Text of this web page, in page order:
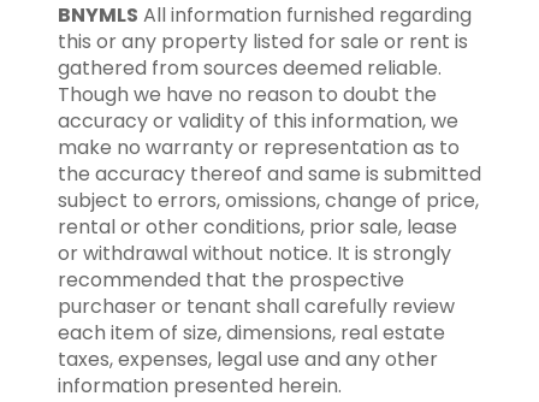
BNYMLS All information furnished regarding
this or any property listed for sale or rent is
gathered from sources deemed reliable.
Though we have no reason to doubt the
accuracy or validity of this information, we
make no warranty or representation as to
the accuracy thereof and same is submitted
subject to errors, omissions, change of price,
rental or other conditions, prior sale, lease
or withdrawal without notice. It is strongly
recommended that the prospective
purchaser or tenant shall carefully review
each item of size, dimensions, real estate
taxes, expenses, legal use and any other
information presented herein.